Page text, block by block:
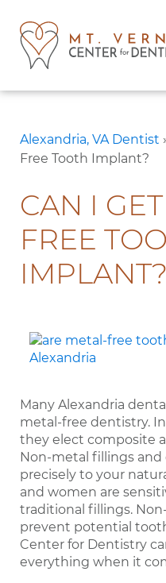
Alexandria, VA Dentist
Free Tooth Implant?
CAN I
FREE
IMPLANT?
Many Alexandria
metal-free dentistry.
they elect composite
Non-metal fillings
precisely to your
and women are
traditional fillings.
prevent potential
Center for Dentistry
everything when it